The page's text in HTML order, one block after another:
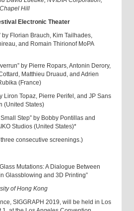
Hill
Electronic Theater
by Florian Brauch, Kim Tailhades,
and Romain Thirionof MoPA
by Pierre Ropars, Antonin Derory,
Matthieu Druaud, and Adrien
(France)
Liron Topaz, Pierre Perifel, and JP Sans
(United States)
Small Step” by Bobby Pontillas and
Studios (United States)*
consecutive screenings.)
Mutations: A Dialogue Between
Glassblowing and 3D Printing”
of Hong Kong
SIGGRAPH 2019, will be held in Los